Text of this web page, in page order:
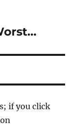
if you click